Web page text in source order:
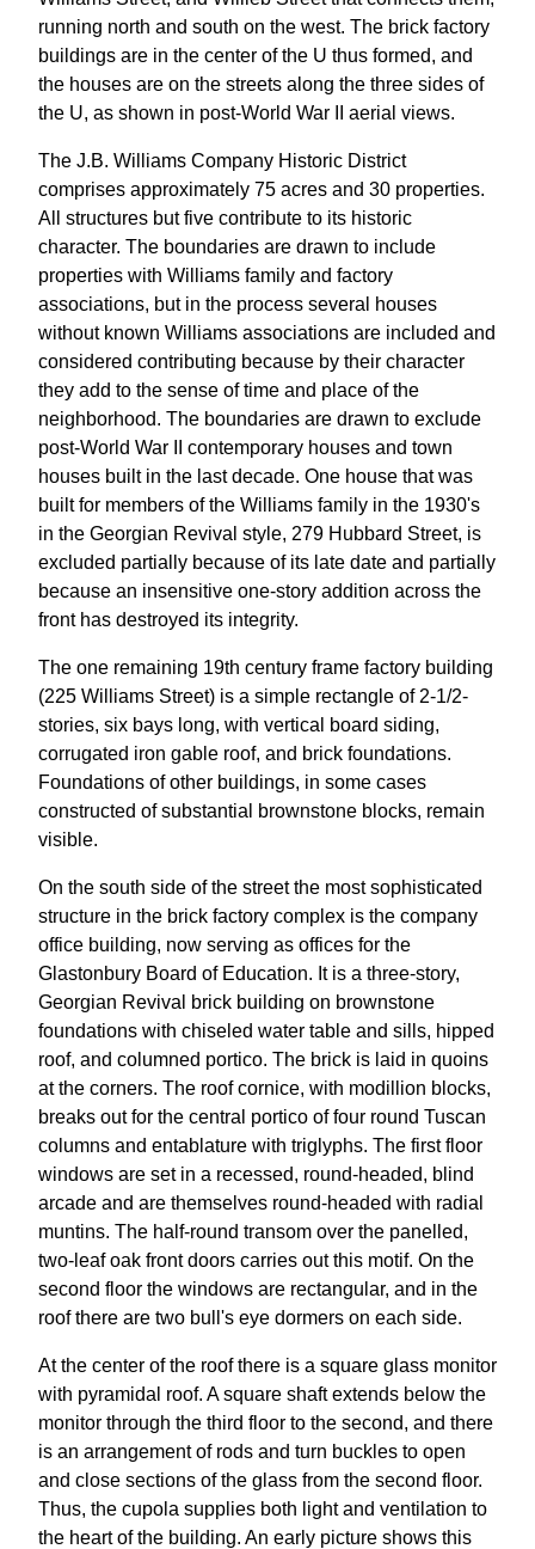
running north and south on the west. The brick factory
buildings are in the center of the U thus formed, and
the houses are on the streets along the three sides of
the U, as shown in post-World War II aerial views.
The J.B. Williams Company Historic District
comprises approximately 75 acres and 30 properties.
All structures but five contribute to its historic
character. The boundaries are drawn to include
properties with Williams family and factory
associations, but in the process several houses
without known Williams associations are included and
considered contributing because by their character
they add to the sense of time and place of the
neighborhood. The boundaries are drawn to exclude
post-World War II contemporary houses and town
houses built in the last decade. One house that was
built for members of the Williams family in the 1930's
in the Georgian Revival style, 279 Hubbard Street, is
excluded partially because of its late date and partially
because an insensitive one-story addition across the
front has destroyed its integrity.
The one remaining 19th century frame factory building
(225 Williams Street) is a simple rectangle of 2-1/2-
stories, six bays long, with vertical board siding,
corrugated iron gable roof, and brick foundations.
Foundations of other buildings, in some cases
constructed of substantial brownstone blocks, remain
visible.
On the south side of the street the most sophisticated
structure in the brick factory complex is the company
office building, now serving as offices for the
Glastonbury Board of Education. It is a three-story,
Georgian Revival brick building on brownstone
foundations with chiseled water table and sills, hipped
roof, and columned portico. The brick is laid in quoins
at the corners. The roof cornice, with modillion blocks,
breaks out for the central portico of four round Tuscan
columns and entablature with triglyphs. The first floor
windows are set in a recessed, round-headed, blind
arcade and are themselves round-headed with radial
muntins. The half-round transom over the panelled,
two-leaf oak front doors carries out this motif. On the
second floor the windows are rectangular, and in the
roof there are two bull's eye dormers on each side.
At the center of the roof there is a square glass monitor
with pyramidal roof. A square shaft extends below the
monitor through the third floor to the second, and there
is an arrangement of rods and turn buckles to open
and close sections of the glass from the second floor.
Thus, the cupola supplies both light and ventilation to
the heart of the building. An early picture shows this